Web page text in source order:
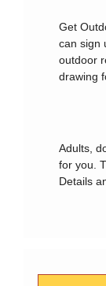
Get
can sign
outdoor
drawing
Adults,
for you.
Details